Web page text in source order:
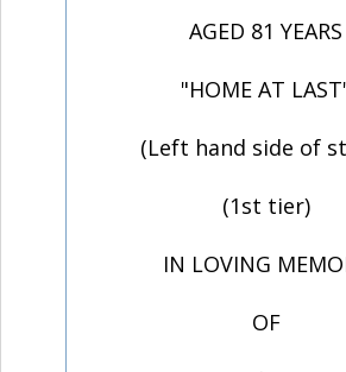
AGED 81 YEARS
"HOME AT
(Left hand side of
(1st tier)
IN LOVING
OF